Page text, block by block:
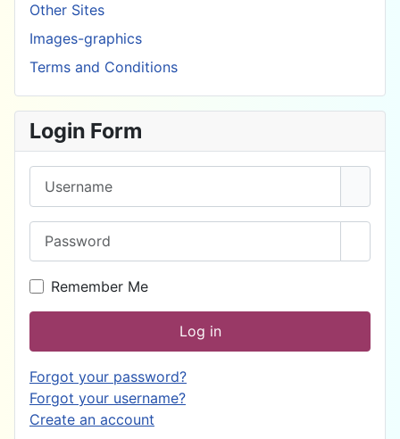
Other Sites
Images-graphics
Terms and Conditions
Login Form
Remember Me
Log in
Forgot your password?
Forgot your username?
Create an account